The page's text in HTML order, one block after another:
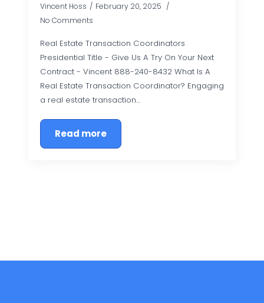
Vincent Hoss
February 20, 2025
No Comments
Real Estate Transaction Coordinators
Presidential Title - Give Us A Try On Your Next
Contract - Vincent 888-240-8432 What Is A
Real Estate Transaction Coordinator? Engaging
a real estate transaction…
Read more